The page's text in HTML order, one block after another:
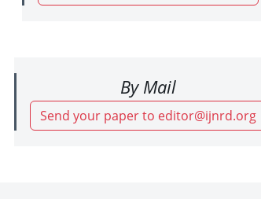
By Mail
Send your paper to editor@ijnrd.org